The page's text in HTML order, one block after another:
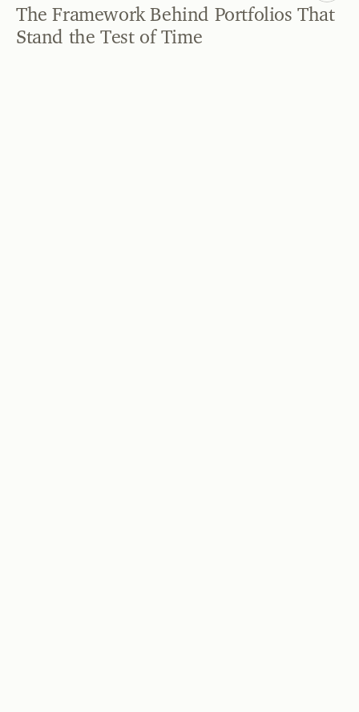
The Framework Behind Portfolios That
Stand the Test of Time